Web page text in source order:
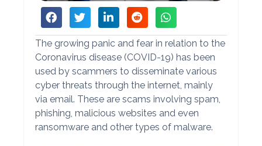
The growing panic and fear in relation to the
Coronavirus disease (COVID-19) has been
used by scammers to disseminate various
cyber threats through the internet, mainly
via email. These are scams involving spam,
phishing, malicious websites and even
ransomware and other types of malware.